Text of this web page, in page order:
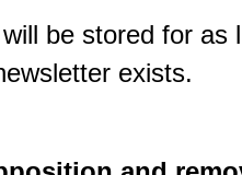
be stored for as
exists.